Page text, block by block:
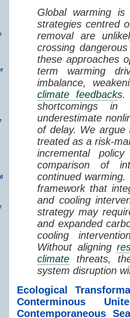
Global warming
strategies centred
removal are
crossing
these approaches
term warming
imbalance,
climate feedbacks.
shortcomings in
underestimate
of delay. We
treated as a risk-
incremental
comparison of
continued
framework that
and cooling
strategy may
and expanded
cooling
Without aligning
climate threats,
system disruption
Ecological
Conterminous
Contemporaneous